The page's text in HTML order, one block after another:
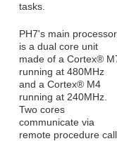
tasks.
PH7's main processor
is a dual core unit
made of a Cortex®
running at 480MHz
and a Cortex® M4
running at 240MHz.
Two cores
communicate via
remote procedure call